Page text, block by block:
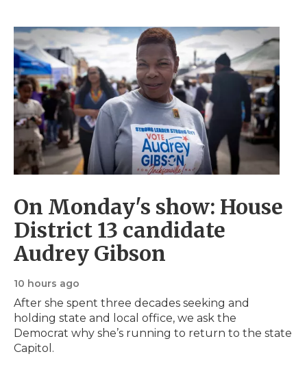
s
t
s
c
c
a
s
t
s
s
C
a
s
t
s
R
a
i
o
On Monday's show: House
District 13 candidate
Audrey Gibson
10 hours ago
After she spent three decades seeking and
holding state and local office, we ask the
Democrat why she’s running to return to the state
Capitol.